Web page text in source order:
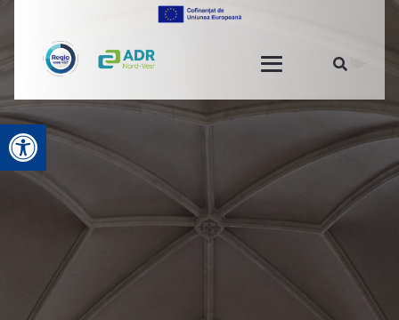
Open toolbar